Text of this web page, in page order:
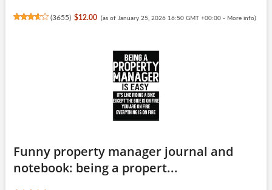
(3655) $12.00 (as of January 25, 2026 16:50 GMT +00:00 - More info)
Funny property manager journal and
notebook: being a propert...